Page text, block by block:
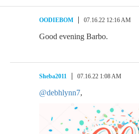
OODIEBOM 07.16.22 12:16 AM
Good evening Barbo.
Sheba2011 07.16.22 1:08 AM
@debhlynn7,